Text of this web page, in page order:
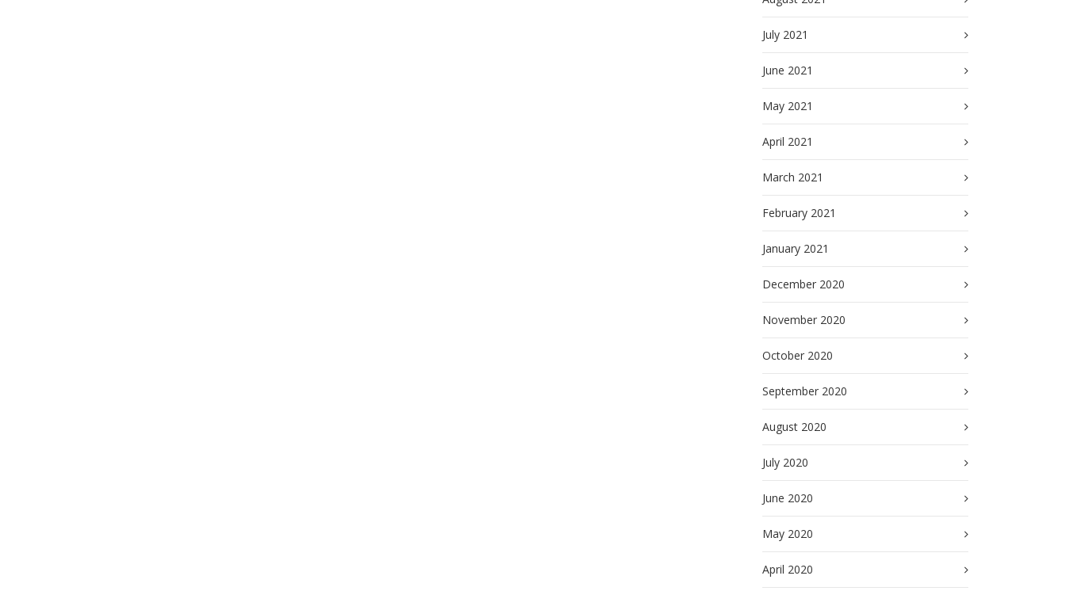
July 2021
June 2021
May 2021
April 2021
March 2021
February 2021
January 2021
December 2020
November 2020
October 2020
September 2020
August 2020
July 2020
June 2020
May 2020
April 2020